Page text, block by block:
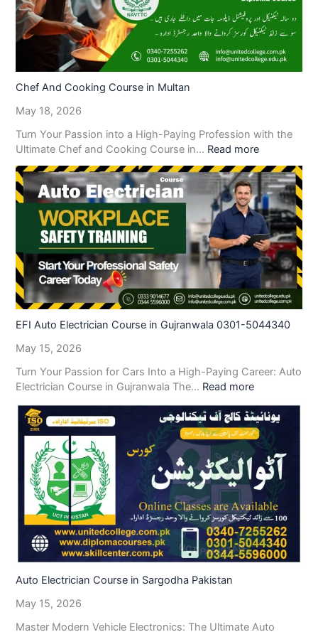
Chef And Cooking Course in Multan
May 18, 2026
Turn Your Passion into a High-Paying Profession with the
Ultimate Chef and Cooking Course in… Read more
EFI Auto Electrician Course in Gujranwala 0301-5044340
May 15, 2026
Turn Your Passion for Cars Into a High-Paying Career: Auto
Electrician Course in Gujranwala The… Read more
Auto Electrician Course in Sargodha Pakistan
May 15, 2026
Master Modern Vehicle Electronics: The Ultimate Auto